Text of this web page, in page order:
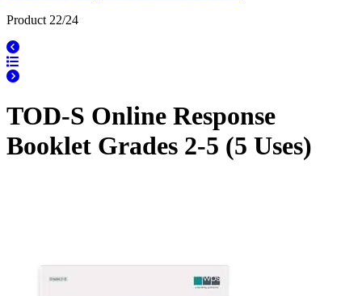
Product 22/24
TOD-S Online Response
Booklet Grades 2-5 (5 Uses)